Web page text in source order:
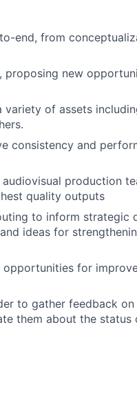
end, from
proposing new
of assets
consistency and
production
quality outputs
to inform strategic
ideas for
for
to gather feedback on
them about the status